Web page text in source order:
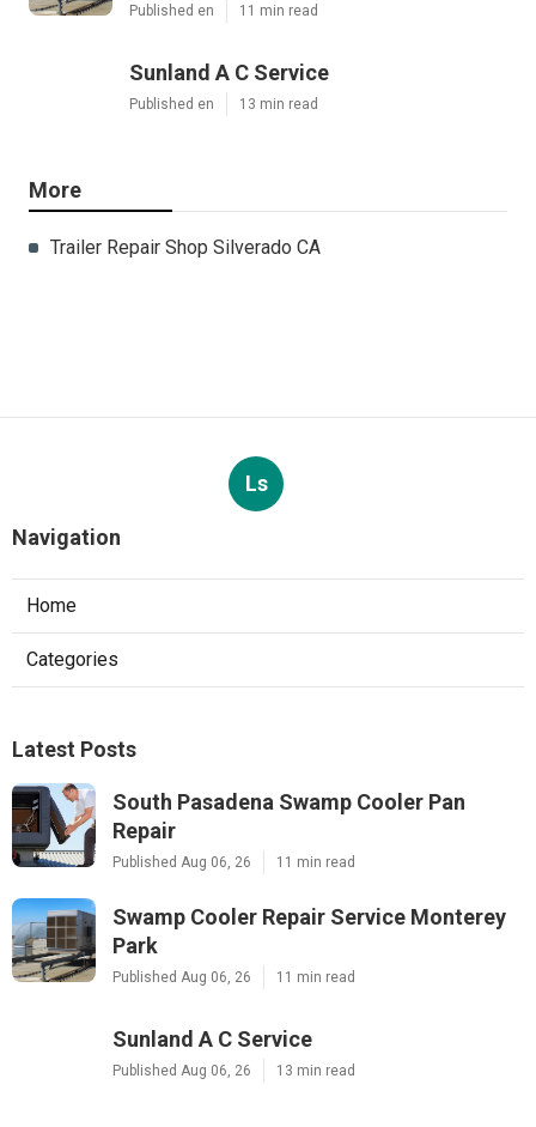
Published en 11 min read
Sunland A C Service
Published en 13 min read
More
Trailer Repair Shop Silverado CA
Ls
Navigation
Home
Categories
Latest Posts
South Pasadena Swamp Cooler Pan
Repair
Published Aug 06, 26 11 min read
Swamp Cooler Repair Service Monterey
Park
Published Aug 06, 26 11 min read
Sunland A C Service
Published Aug 06, 26 13 min read